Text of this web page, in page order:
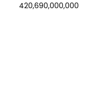
420,690,000,000